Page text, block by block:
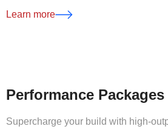
Learn more
Performance Packages
Supercharge your build with high-